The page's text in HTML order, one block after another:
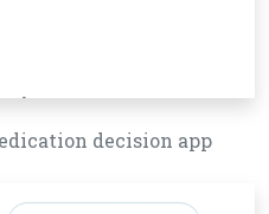
decision app